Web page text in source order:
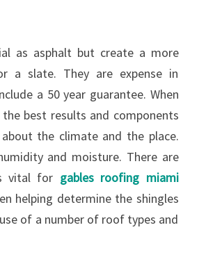
as asphalt but create a more
a slate. They are expense in
a 50 year guarantee. When
best results and components
the climate and the place.
and moisture. There are
vital for gables roofing miami
helping determine the shingles
of a number of roof types and